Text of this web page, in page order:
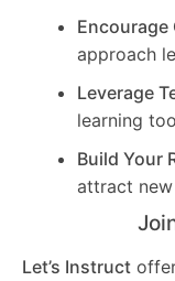
Encourage
approach
Leverage
learning
Build Your
attract
Let’s Instruct